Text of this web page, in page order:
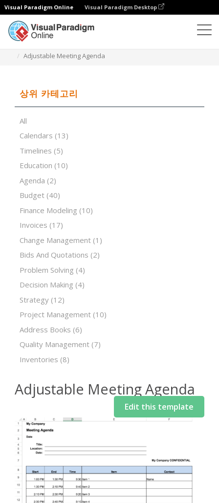
Visual Paradigm Online Visual Paradigm Desktop
Adjustable Meeting Agenda
상위 카테고리
All
Calendars (13)
Timelines (5)
Education (10)
Agenda (2)
Budget (40)
Finance Modeling (10)
Invoices (17)
Change Management (1)
Bids And Quotations (2)
Problem Solving (4)
Decision Making (4)
Strategy (12)
Project Management (10)
Address Books (6)
Quality Management (7)
Inventories (8)
Adjustable Meeting Agenda
Edit this template